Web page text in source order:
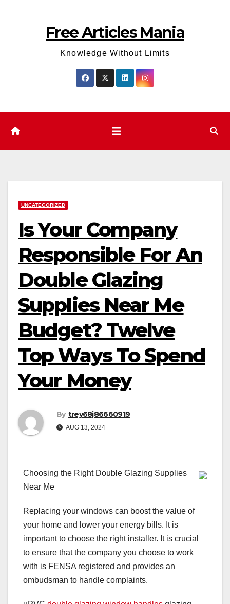
Free Articles Mania
Knowledge Without Limits
UNCATEGORIZED
Is Your Company
Responsible For An
Double Glazing
Supplies Near Me
Budget? Twelve
Top Ways To Spend
Your Money
By trey68j86660919
AUG 13, 2024
Choosing the Right Double Glazing Supplies
Near Me
Replacing your windows can boost the value of
your home and lower your energy bills. It is
important to choose the right installer. It is crucial
to ensure that the company you choose to work
with is FENSA registered and provides an
ombudsman to handle complaints.